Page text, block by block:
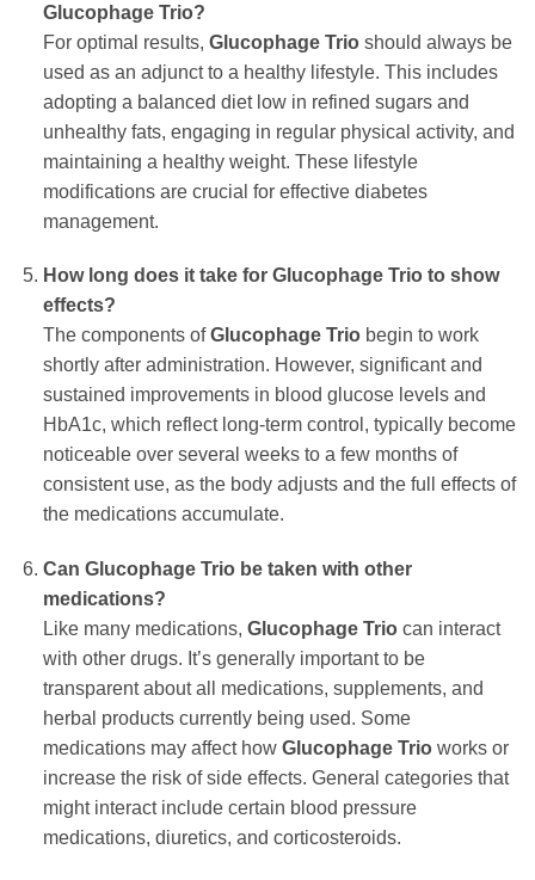
Glucophage Trio?
For optimal results, Glucophage Trioshould always be
used as an adjunct to a healthy lifestyle. This includes
adopting a balanced diet low in refined sugars and
unhealthy fats, engaging in regular physical activity, and
maintaining a healthy weight. These lifestyle
modifications are crucial for effective diabetes
management.
How long does it take for Glucophage Trioto show
effects?
The components ofGlucophage Triobegin to work
shortly after administration. However, significant and
sustained improvements in blood glucose levels and
HbA1c, which reflect long-term control, typically become
noticeable over several weeks to a few months of
consistent use, as the body adjusts and the full effects of
the medications accumulate.
Can Glucophage Triobe taken with other
medications?
Like many medications, Glucophage Triocan interact
with other drugs. It’s generally important to be
transparent about all medications, supplements, and
herbal products currently being used. Some
medications may affect how Glucophage Trioworks or
increase the risk of side effects. General categories that
might interact include certain blood pressure
medications, diuretics, and corticosteroids.